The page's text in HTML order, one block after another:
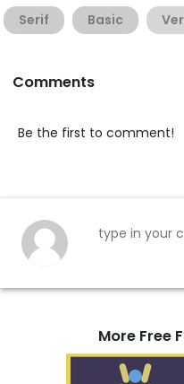
Serif Basic
Comments
Be the first to comment!
More Free